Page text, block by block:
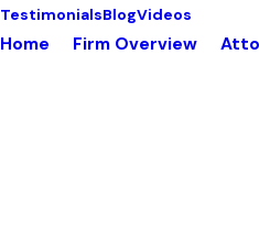
TestimonialsBlogVideos
Home Firm Overview